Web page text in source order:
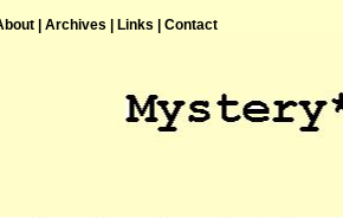
| Archives | Links | Contact